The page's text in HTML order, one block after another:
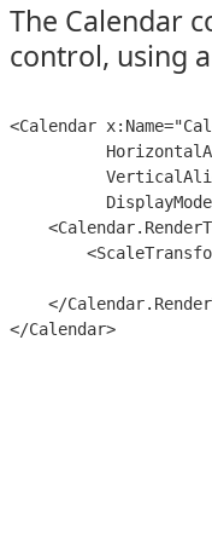
The Calendar
control, using
<Calendar
</
</Calendar>